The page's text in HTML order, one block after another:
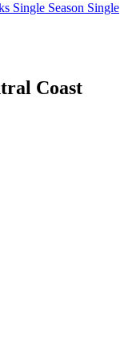
Single Season Single
Coast